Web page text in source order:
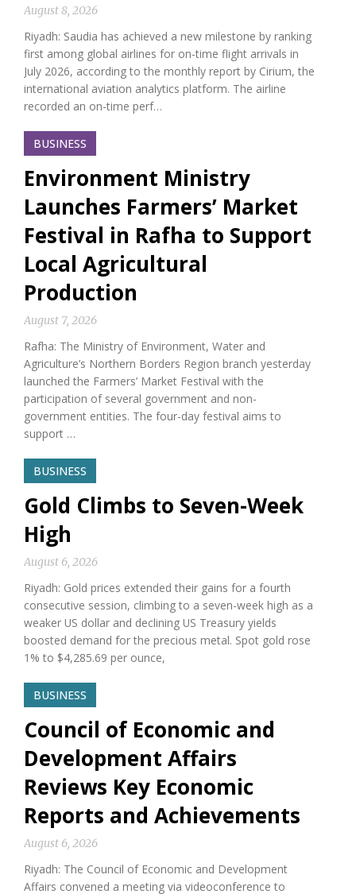
August 8, 2026
Riyadh: Saudia has achieved a new milestone by ranking
first among global airlines for on-time flight arrivals in
July 2026, according to the monthly report by Cirium, the
international aviation analytics platform. The airline
recorded an on-time perf…
BUSINESS
Environment Ministry
Launches Farmers’ Market
Festival in Rafha to Support
Local Agricultural
Production
August 7, 2026
Rafha: The Ministry of Environment, Water and
Agriculture’s Northern Borders Region branch yesterday
launched the Farmers’ Market Festival with the
participation of several government and non-
government entities. The four-day festival aims to
support …
BUSINESS
Gold Climbs to Seven-Week
High
August 6, 2026
Riyadh: Gold prices extended their gains for a fourth
consecutive session, climbing to a seven-week high as a
weaker US dollar and declining US Treasury yields
boosted demand for the precious metal. Spot gold rose
1% to $4,285.69 per ounce,
BUSINESS
Council of Economic and
Development Affairs
Reviews Key Economic
Reports and Achievements
August 6, 2026
Riyadh: The Council of Economic and Development
Affairs convened a meeting via videoconference to